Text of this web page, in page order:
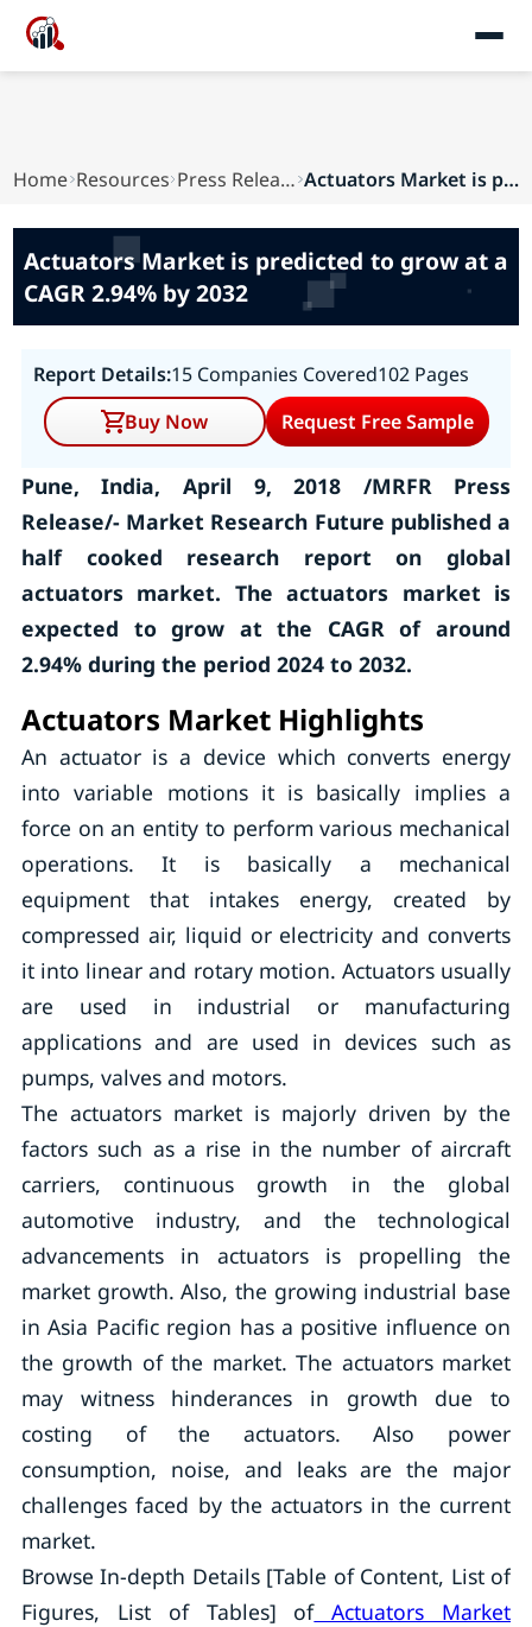
Home Resources Press Releases Actuators Market is predicted to grow at a CAGR...
Actuators Market is predicted to grow at a
CAGR 2.94% by 2032
Report Details:15 Companies Covered102 Pages
Buy Now
Request Free Sample
Pune, India, April 9, 2018 /MRFR Press
Release/- Market Research Future published a
half cooked research report on global
actuators market. The actuators market is
expected to grow at the CAGR of around
2.94% during the period 2024 to 2032.
Actuators Market Highlights
An actuator is a device which converts energy
into variable motions it is basically implies a
force on an entity to perform various mechanical
operations. It is basically a mechanical
equipment that intakes energy, created by
compressed air, liquid or electricity and converts
it into linear and rotary motion. Actuators usually
are used in industrial or manufacturing
applications and are used in devices such as
pumps, valves and motors.
The actuators market is majorly driven by the
factors such as a rise in the number of aircraft
carriers, continuous growth in the global
automotive industry, and the technological
advancements in actuators is propelling the
market growth. Also, the growing industrial base
in Asia Pacific region has a positive influence on
the growth of the market. The actuators market
may witness hinderances in growth due to
costing of the actuators. Also power
consumption, noise, and leaks are the major
challenges faced by the actuators in the current
market.
Browse In-depth Details [Table of Content, List of
Figures, List of Tables] ofActuators Market